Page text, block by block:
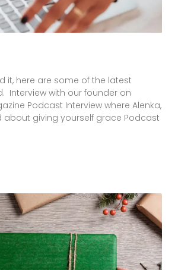
it, here are some of the latest
Interview with our founder on
Podcast Interview where Alenka,
about giving yourself grace Podcast